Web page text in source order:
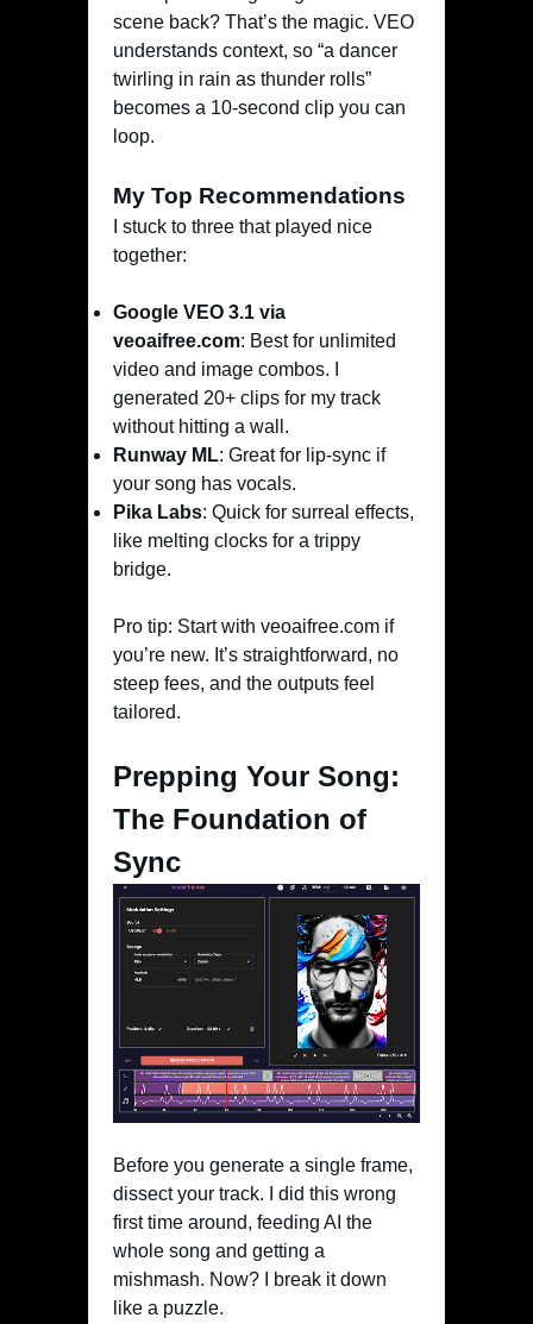
scene back? That’s the magic. VEO
understands context, so “a dancer
twirling in rain as thunder rolls”
becomes a 10-second clip you can
loop.
My Top Recommendations
I stuck to three that played nice
together:
Google VEO 3.1 via
veoaifree.com: Best for unlimited
video and image combos. I
generated 20+ clips for my track
without hitting a wall.
Runway ML: Great for lip-sync if
your song has vocals.
Pika Labs: Quick for surreal effects,
like melting clocks for a trippy
bridge.
Pro tip: Start with veoaifree.com if
you’re new. It’s straightforward, no
steep fees, and the outputs feel
tailored.
Prepping Your Song:
The Foundation of
Sync
Before you generate a single frame,
dissect your track. I did this wrong
first time around, feeding AI the
whole song and getting a
mishmash. Now? I break it down
like a puzzle.